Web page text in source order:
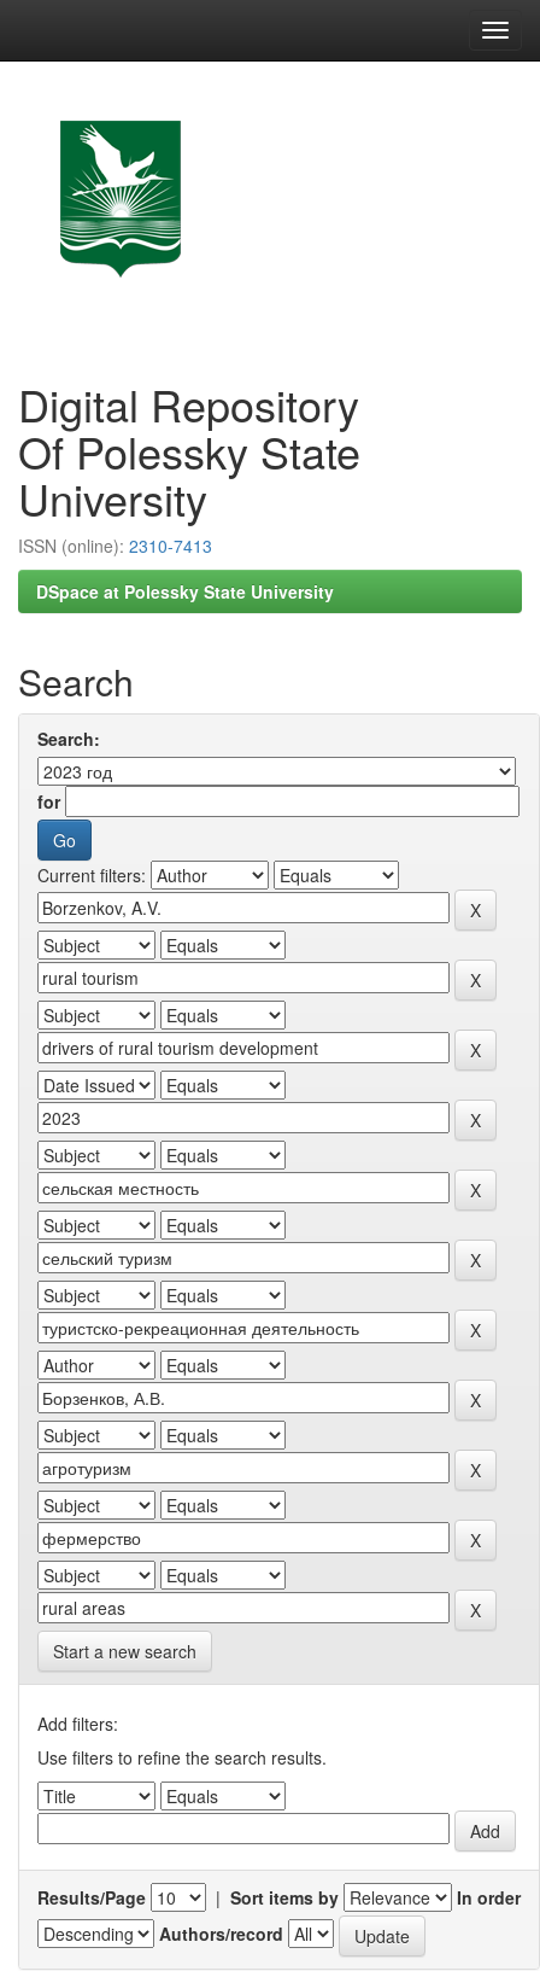
Digital Repository
Of Polessky State
University
ISSN (online): 2310-7413
DSpace at Polessky State University
Search
Search:
for
Current filters:
Start a new search
Add filters:
Use filters to refine the search results.
Results/Page | Sort items by
In order
Authors/record